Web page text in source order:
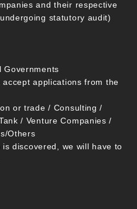
and their respective
statutory audit)
Governments
applications from the
or trade / Consulting /
/ Venture Companies /
Others
discovered, we will have to